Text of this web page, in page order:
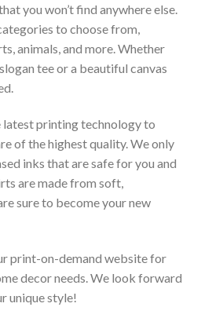
you won’t find anywhere else.
to choose from,
animals, and more. Whether
tee or a beautiful canvas
latest printing technology to
of the highest quality. We only
inks that are safe for you and
are made from soft,
sure to become your new
print-on-demand website for
decor needs. We look forward
unique style!